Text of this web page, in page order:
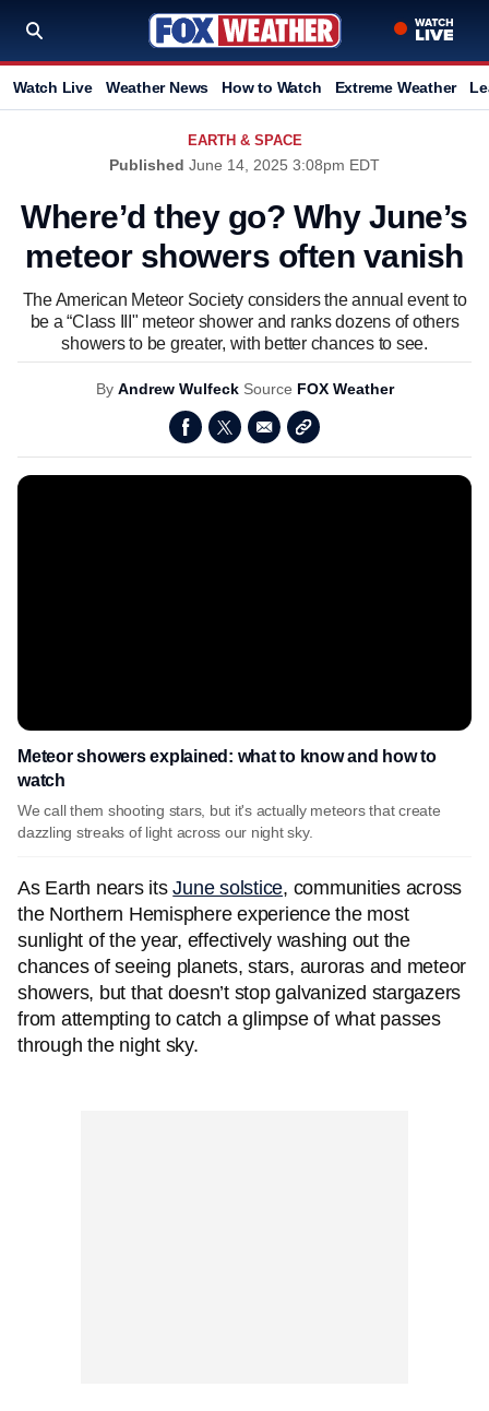
Watch Live Weather News How to Watch Extreme Weather
EARTH & SPACE
Published June 14, 2025 3:08pm EDT
Where’d they go? Why June’s
meteor showers often vanish
The American Meteor Society considers the annual event to
be a “Class III" meteor shower and ranks dozens of others
showers to be greater, with better chances to see.
By Andrew Wulfeck Source FOX Weather
Meteor showers explained: what to know and how to
watch
We call them shooting stars, but it's actually meteors that create
dazzling streaks of light across our night sky.
As Earth nears itsJune solstice, communities across
the Northern Hemisphere experience the most
sunlight of the year, effectively washing out the
chances of seeing planets, stars, auroras and meteor
showers, but that doesn’t stop galvanized stargazers
from attempting to catch a glimpse of what passes
through the night sky.